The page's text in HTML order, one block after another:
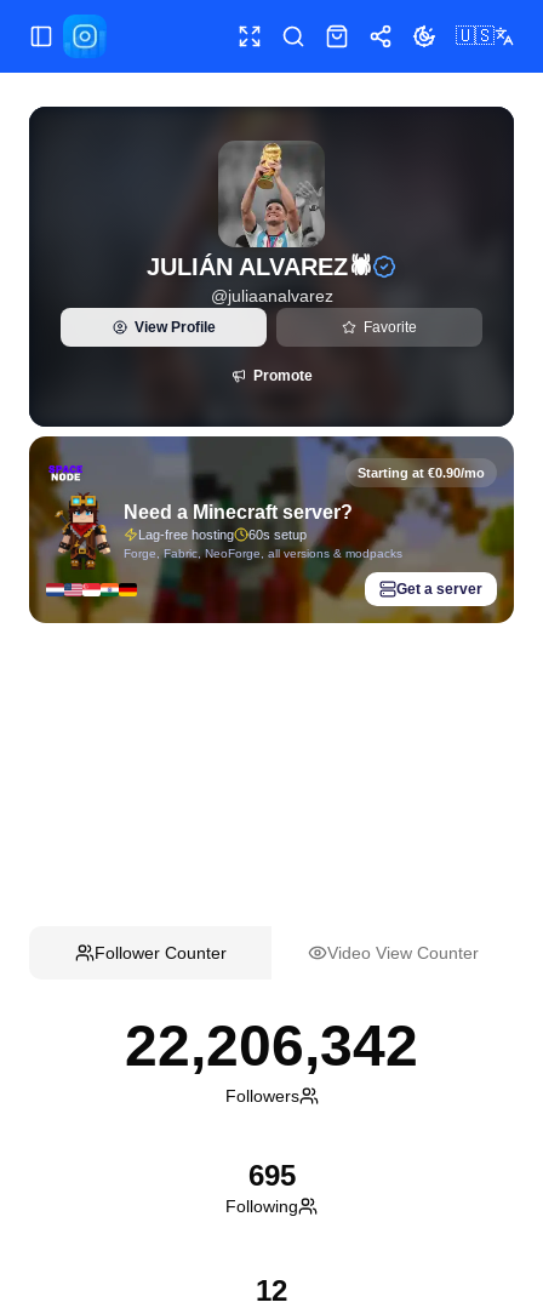
Toggle Sidebar Toggle fullscreen
SearchShopShareToggle theme
🇺🇸
View live Instagram statistics and follower analytics for
JULIÁN ALVAREZ🕷
@juliaanalvarez
View Profile Favorite
Promote
Starting at €0.90/mo
Need a Minecraft server?
Lag-free hosting 60s setup
Forge, Fabric, NeoForge, all versions & modpacks
Get a server
Follower Counter Video View Counter
22,206,342
Followers
695
Following
12